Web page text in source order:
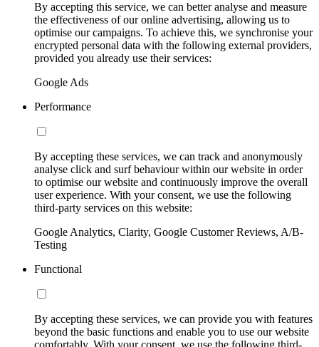
By accepting this service, we can better analyse and measure
the effectiveness of our online advertising, allowing us to
optimise our campaigns. To achieve this, we synchronise your
encrypted personal data with the following external providers,
provided you already use their services:
Google Ads
Performance
By accepting these services, we can track and anonymously
analyse click and surf behaviour within our website in order
to optimise our website and continuously improve the overall
user experience. With your consent, we use the following
third-party services on this website:
Google Analytics, Clarity, Google Customer Reviews, A/B-
Testing
Functional
By accepting these services, we can provide you with features
beyond the basic functions and enable you to use our website